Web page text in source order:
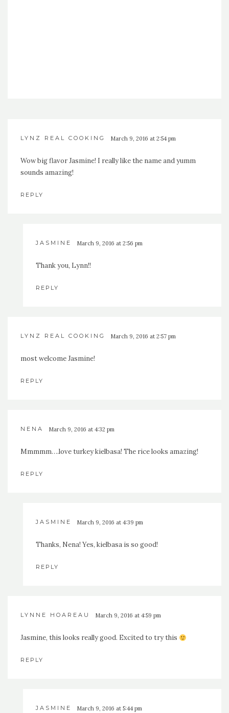
LYNZ REAL COOKING March 9, 2016 at 2:54 pm
Wow big flavor Jasmine! I really like the name and yumm
sounds amazing!
REPLY
JASMINE March 9, 2016 at 2:56 pm
Thank you, Lynn!!
REPLY
LYNZ REAL COOKING March 9, 2016 at 2:57 pm
most welcome Jasmine!
REPLY
NENA March 9, 2016 at 4:32 pm
Mmmmm….love turkey kielbasa! The rice looks amazing!
REPLY
JASMINE March 9, 2016 at 4:39 pm
Thanks, Nena! Yes, kielbasa is so good!
REPLY
LYNNE HOAREAU March 9, 2016 at 4:59 pm
Jasmine, this looks really good. Excited to try this
REPLY
JASMINE March 9, 2016 at 5:44 pm